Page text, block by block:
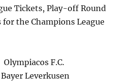
Tickets, Play-off Round
the Champions League
Olympiacos F.C.
Leverkusen